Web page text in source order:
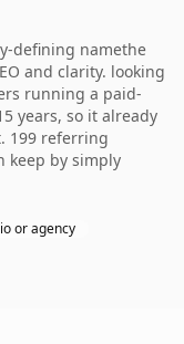
defining namethe
and clarity. looking
running a paid-
years, so it already
199 referring
keep by simply
or agency